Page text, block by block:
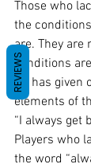
Those who
the
are. They are
conditions
He has given
elements of
“I always get
Players who
the word
REVIEWS